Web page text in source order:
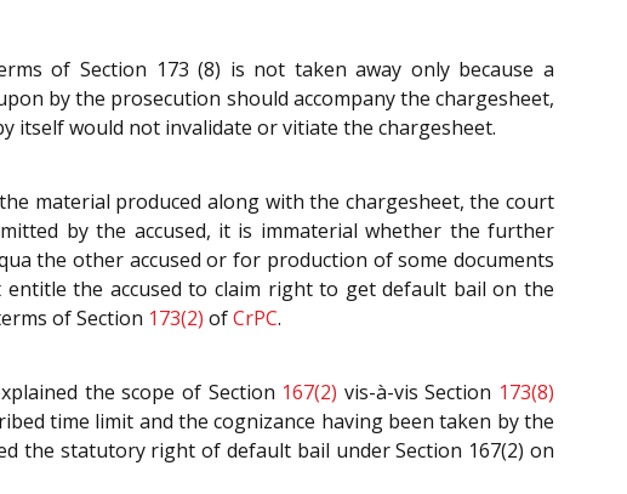
of Section 173 (8) is not taken away only because a
by the prosecution should accompany the chargesheet,
itself would not invalidate or vitiate the chargesheet.
material produced along with the chargesheet, the court
by the accused, it is immaterial whether the further
the other accused or for production of some documents
the accused to claim right to get default bail on the
of Section 173(2) ofCrPC.
the scope of Section 167(2) vis-à-vis Section 173(8)
time limit and the cognizance having been taken by the
the statutory right of default bail under Section 167(2) on